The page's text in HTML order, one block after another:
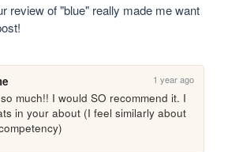
review of "blue" really made me want
1 year ago
much!! I would SO recommend it. I
in your about (I feel similarly about